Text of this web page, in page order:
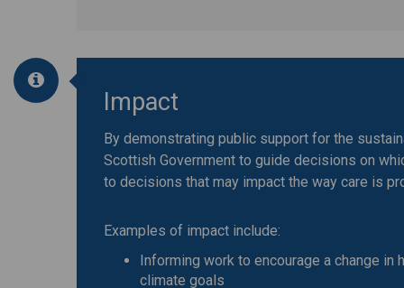
Impact
By demonstrating public support for the
Scottish Government to guide decisions on
to decisions that may impact the way care is
Examples of impact include:
Informing work to encourage a change
climate goals